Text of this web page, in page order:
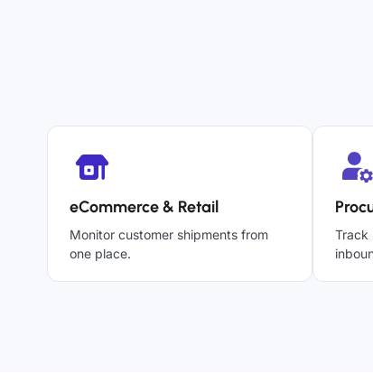
eCommerce & Retail
Monitor customer shipments from
one place.
Track